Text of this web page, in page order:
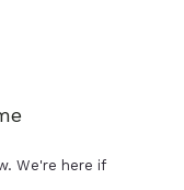
We're here if